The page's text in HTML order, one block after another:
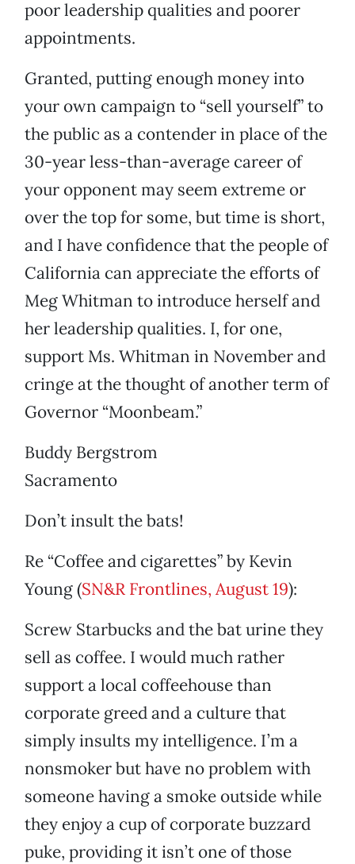
poor leadership qualities and poorer
appointments.
Granted, putting enough money into
your own campaign to “sell yourself” to
the public as a contender in place of the
30-year less-than-average career of
your opponent may seem extreme or
over the top for some, but time is short,
and I have confidence that the people of
California can appreciate the efforts of
Meg Whitman to introduce herself and
her leadership qualities. I, for one,
support Ms. Whitman in November and
cringe at the thought of another term of
Governor “Moonbeam.”
Buddy Bergstrom
Sacramento
Don’t insult the bats!
Re “Coffee and cigarettes” by Kevin
Young (SN&R Frontlines, August 19):
Screw Starbucks and the bat urine they
sell as coffee. I would much rather
support a local coffeehouse than
corporate greed and a culture that
simply insults my intelligence. I’m a
nonsmoker but have no problem with
someone having a smoke outside while
they enjoy a cup of corporate buzzard
puke, providing it isn’t one of those